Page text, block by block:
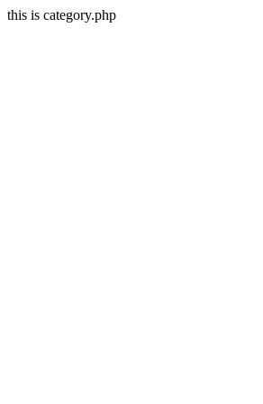
this is category.php